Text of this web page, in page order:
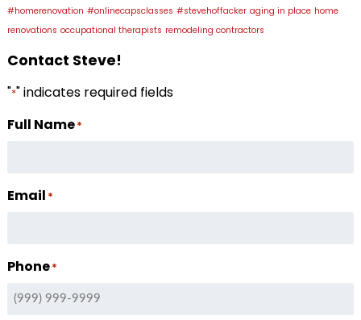
#homerenovation #onlinecapsclasses #stevehoffacker aging in place home
renovations occupational therapists remodeling contractors
Contact Steve!
"*" indicates required fields
Full Name*
Email *
Phone*